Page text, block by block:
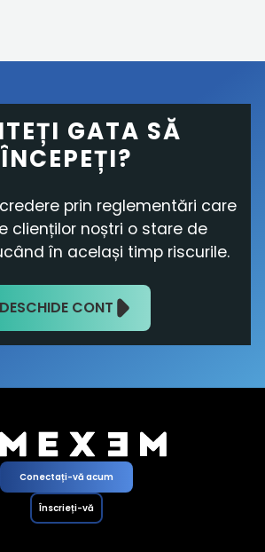
GATA SĂ
ÎNCEPEȚI?
prin reglementări care
clienților noștri o stare de
în același timp riscurile.
DESCHIDE CONT
Conectați-vă acum
Înscrieți-vă